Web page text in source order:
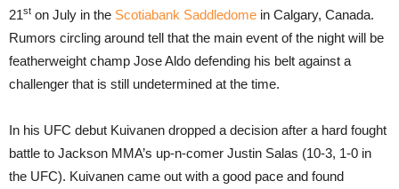
21st on July in the Scotiabank Saddledome in Calgary, Canada.
Rumors circling around tell that the main event of the night will be
featherweight champ Jose Aldo defending his belt against a
challenger that is still undetermined at the time.
In his UFC debut Kuivanen dropped a decision after a hard fought
battle to Jackson MMA’s up-n-comer Justin Salas (10-3, 1-0 in
the UFC). Kuivanen came out with a good pace and found